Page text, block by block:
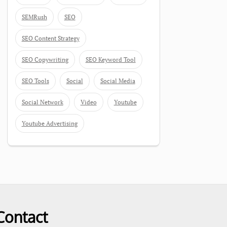
SEMRush SEO
SEO Content Strategy
SEO Copywriting SEO Keyword Tool
SEO Tools Social Social Media
Social Network Video Youtube
Youtube Advertising